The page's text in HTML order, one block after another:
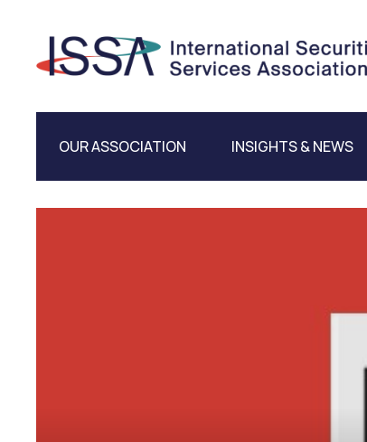
OUR ASSOCIATION INSIGHTS & NEWS